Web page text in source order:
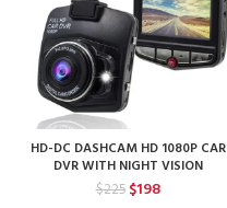
HD-DC DASHCAM HD 1080P CAR
DVR WITH NIGHT VISION
$225 Original
$198Current